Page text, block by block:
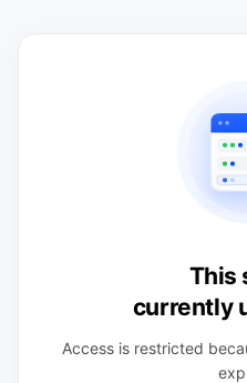
This
currently
Access is restricted